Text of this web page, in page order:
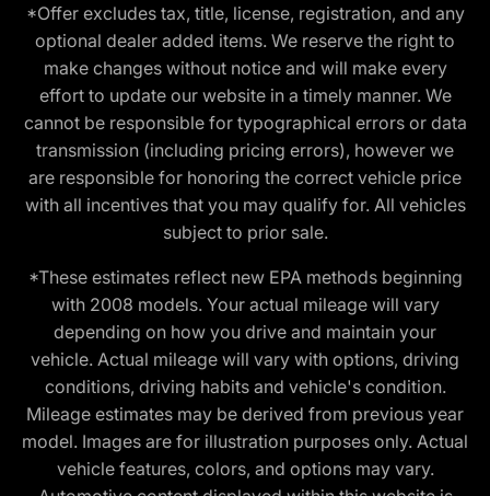
*Offer excludes tax, title, license, registration, and any
optional dealer added items. We reserve the right to
make changes without notice and will make every
effort to update our website in a timely manner. We
cannot be responsible for typographical errors or data
transmission (including pricing errors), however we
are responsible for honoring the correct vehicle price
with all incentives that you may qualify for. All vehicles
subject to prior sale.
*These estimates reflect new EPA methods beginning
with 2008 models. Your actual mileage will vary
depending on how you drive and maintain your
vehicle. Actual mileage will vary with options, driving
conditions, driving habits and vehicle's condition.
Mileage estimates may be derived from previous year
model. Images are for illustration purposes only. Actual
vehicle features, colors, and options may vary.